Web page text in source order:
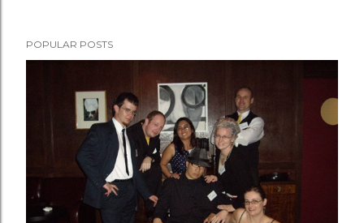
POPULAR POSTS